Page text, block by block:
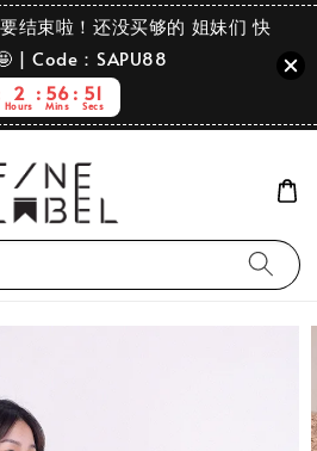
结束啦！还没买够的 姐妹们 快
| Code：SAPU88
2
Hours
56
Mins
50
Secs